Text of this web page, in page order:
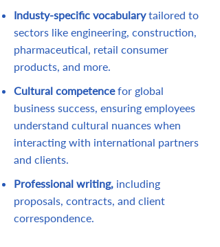
Industy-specific vocabularytailored to
sectors like engineering, construction,
pharmaceutical, retail consumer
products, and more.
Cultural competencefor global
business success, ensuring employees
understand cultural nuances when
interacting with international partners
and clients.
Professional writing, including
proposals, contracts, and client
correspondence.